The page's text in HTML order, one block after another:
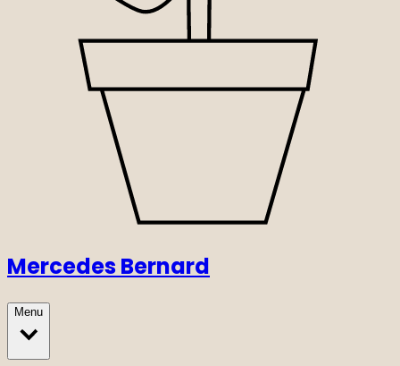
Mercedes Bernard
Menu